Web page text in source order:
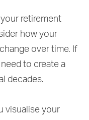
retirement
how your
over time. If
to create a
decades.
visualise your